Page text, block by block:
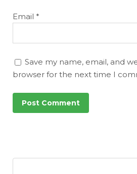
Email *
Save my name, email, and
browser for the next time I